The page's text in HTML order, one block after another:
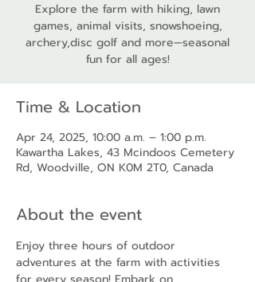
Explore the farm with hiking, lawn
games, animal visits, snowshoeing,
archery,disc golf and more—seasonal
fun for all ages!
Time & Location
Apr 24, 2025, 10:00 a.m. – 1:00 p.m.
Kawartha Lakes, 43 Mcindoos Cemetery
Rd, Woodville, ON K0M 2T0, Canada
About the event
Enjoy three hours of outdoor
adventures at the farm with activities